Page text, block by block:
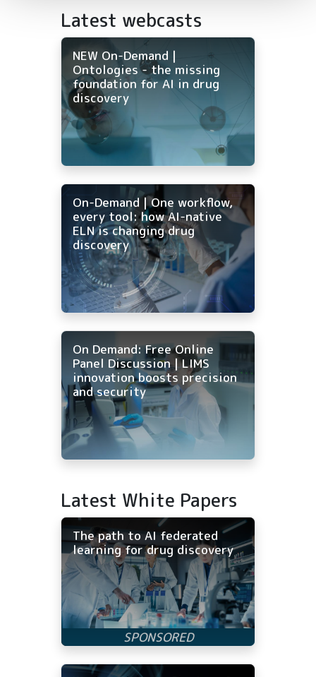
Latest webcasts
NEW On-Demand |
Ontologies - the missing
foundation for AI in drug
discovery
On-Demand | One workflow,
every tool: how AI-native
ELN is changing drug
discovery
On Demand: Free Online
Panel Discussion | LIMS
innovation boosts precision
and security
Latest White Papers
The path to AI federated
learning for drug discovery